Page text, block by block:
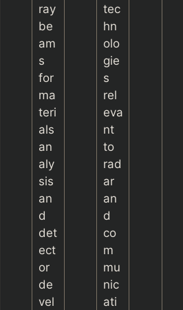
ray
be
am
s
for
ma
teri
als
an
aly
sis
an
d
det
ect
or
de
vel
tec
hn
olo
gie
s
rel
eva
nt
to
rad
ar
an
d
co
m
mu
nic
ati